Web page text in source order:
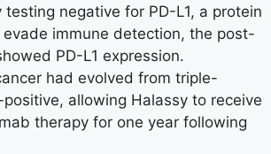
negative for PD-L1, a protein
immune detection, the post-
PD-L1 expression.
had evolved from triple-
allowing Halassy to receive
therapy for one year following